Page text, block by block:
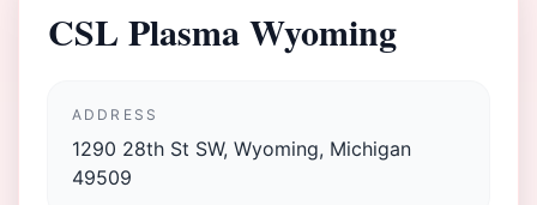
CSL Plasma Wyoming
ADDRESS
1290 28th St SW, Wyoming, Michigan
49509